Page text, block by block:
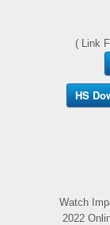
( Link
HS
Watch
2022